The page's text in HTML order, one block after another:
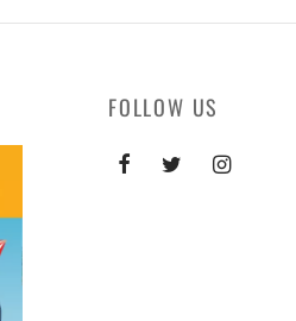
FOLLOW US